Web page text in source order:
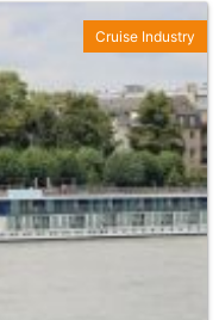
Cruise Industry